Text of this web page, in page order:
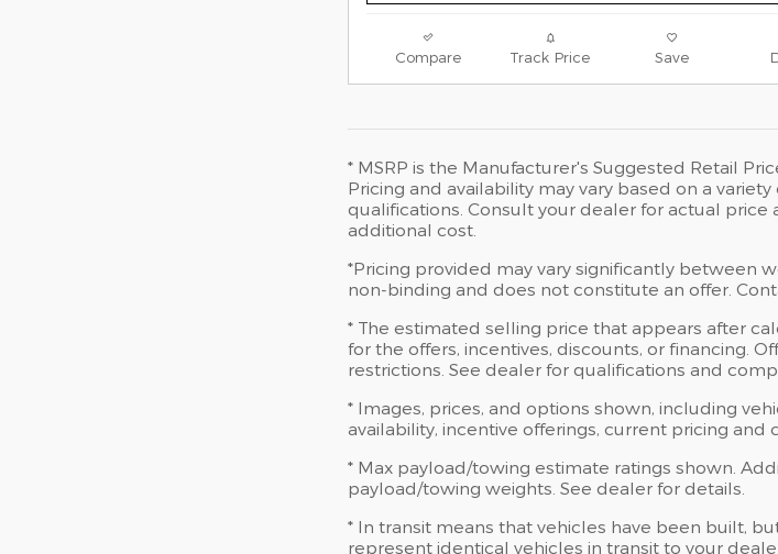
Compare Track Price Save
* MSRP is the Manufacturer's Suggested Retail
Pricing and availability may vary based on a
qualifications. Consult your dealer for actual
additional cost.
*Pricing provided may vary significantly between
non-binding and does not constitute an offer.
* The estimated selling price that appears after
for the offers, incentives, discounts, or financing.
restrictions. See dealer for qualifications and
* Images, prices, and options shown, including
availability, incentive offerings, current pricing and
* Max payload/towing estimate ratings shown.
payload/towing weights. See dealer for details.
* In transit means that vehicles have been built,
represent identical vehicles in transit to your